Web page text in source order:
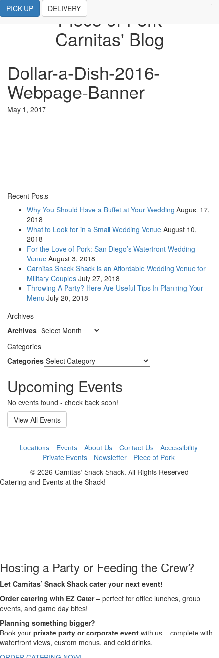
PICK UP DELIVERY
Piece of Pork
Carnitas' Blog
Dollar-a-Dish-2016-
Webpage-Banner
May 1, 2017
Recent Posts
Why You Should Have a Buffet at Your Wedding August 17,
2018
What to Look for in a Small Wedding Venue August 10,
2018
For the Love of Pork: San Diego’s Waterfront Wedding
Venue August 3, 2018
Carnitas Snack Shack is an Affordable Wedding Venue for
Military Couples July 27, 2018
Throwing A Party? Here Are Useful Tips In Planning Your
Menu July 20, 2018
Archives
Archives
Categories
Categories
Upcoming Events
No events found - check back soon!
View All Events
Locations Events About Us Contact Us
Accessibility
Private Events
Newsletter
Piece of Pork
© 2026 Carnitas‘ Snack Shack. All Rights Reserved
Catering and Events at the Shack!
Hosting a Party or Feeding the Crew?
Let Carnitas’ Snack Shack cater your next event!
Order catering with EZ Cater– perfect for office lunches, group
events, and game day bites!
Planning something bigger?
Book your private party or corporate event with us – complete with
waterfront views, custom menus, and cold drinks.